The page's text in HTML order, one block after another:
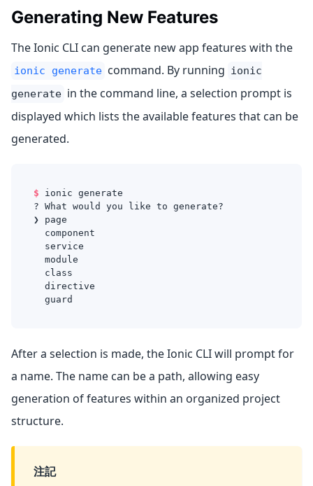
Generating New Features
The Ionic CLI can generate new app features with the
ionic generate command. By running ionic
generate in the command line, a selection prompt is
displayed which lists the available features that can be
generated.
$
ionic generate
? What would you like to generate?
❯ page
  component
  service
  module
  class
  directive
  guard
After a selection is made, the Ionic CLI will prompt for
a name. The name can be a path, allowing easy
generation of features within an organized project
structure.
注記